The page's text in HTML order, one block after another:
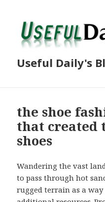
Useful Daily's
the shoe
that created
shoes
Wandering the vast
to pass through hot
rugged terrain as a